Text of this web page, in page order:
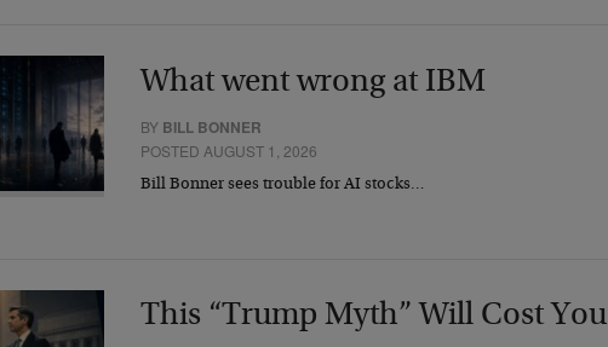
What went wrong at IBM
BY BILL BONNER
POSTED AUGUST 1, 2026
Bill Bonner sees trouble for AI stocks…
This “Trump Myth” Will Cost You